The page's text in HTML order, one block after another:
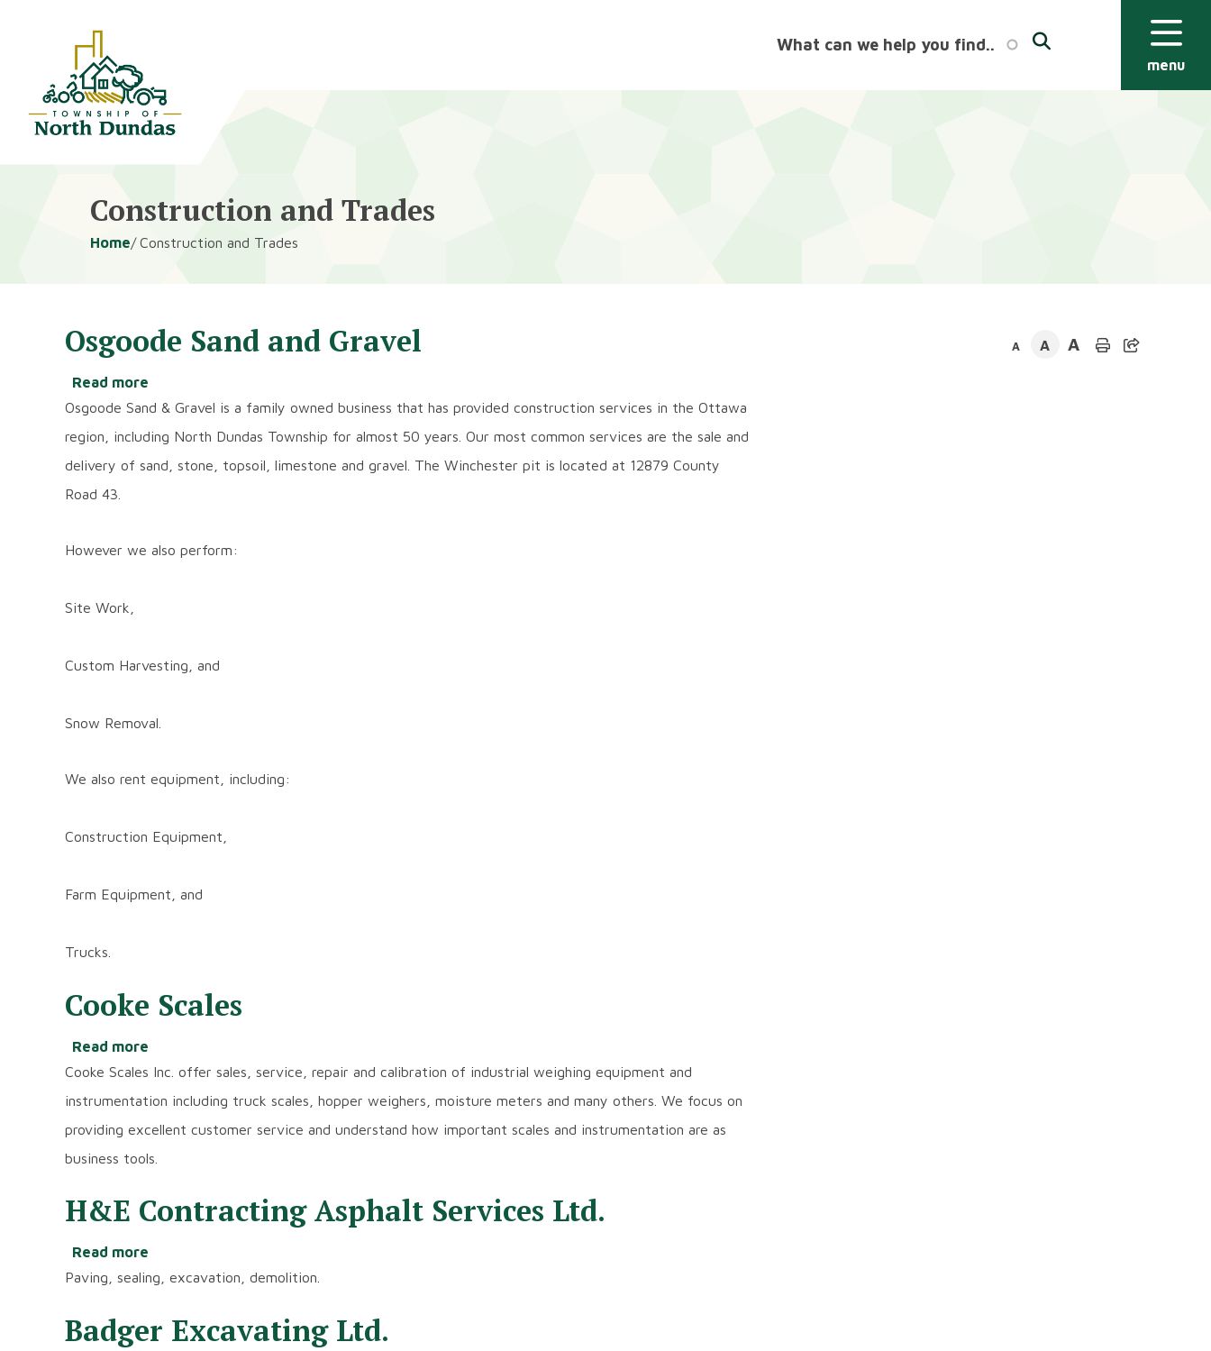
menu
Construction and Trades
Breadcrumb
Home Construction and Trades
Osgoode Sand and Gravel
Read more
Osgoode
and
Gravel
Osgoode Sand & Gravel is a family owned business that has provided construction services in the Ottawa
region, including North Dundas Township for almost 50 years. Our most common services are the sale and
delivery of sand, stone, topsoil, limestone and gravel. The Winchester pit is located at 12879 County
Road 43.
However we also perform:
Site Work,
Custom Harvesting, and
Snow Removal.
We also rent equipment, including:
Construction Equipment,
Farm Equipment, and
Trucks.
Cooke Scales
Read more
Cooke
Cooke Scales Inc. offer sales, service, repair and calibration of industrial weighing equipment and
instrumentation including truck scales, hopper weighers, moisture meters and many others. We focus on
providing excellent customer service and understand how important scales and instrumentation are as
business tools.
H&E Contracting Asphalt Services Ltd.
Read more
H&E
Asphalt
Services
Paving, sealing, excavation, demolition.
Badger Excavating Ltd.
A A A